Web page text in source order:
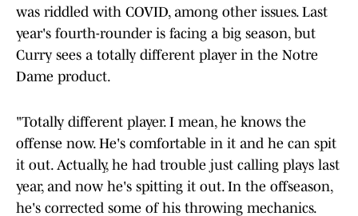
was riddled with COVID, among other issues. Last
year's fourth-rounder is facing a big season, but
Curry sees a totally different player in the Notre
Dame product.
"Totally different player. I mean, he knows the
offense now. He's comfortable in it and he can spit
it out. Actually, he had trouble just calling plays last
year, and now he's spitting it out. In the offseason,
he's corrected some of his throwing mechanics.